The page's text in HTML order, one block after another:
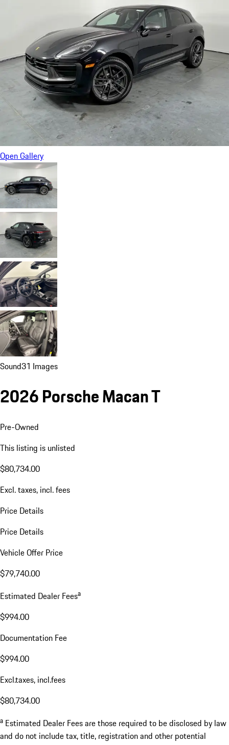
Open Gallery
Sound31 Images
2026 Porsche Macan T
Pre-Owned
This listing is unlisted
$80,734.00
Excl. taxes, incl. fees
Price Details
Price Details
Vehicle Offer Price
$79,740.00
Estimated Dealer Feesa
$994.00
Documentation Fee
$994.00
Excl.taxes, incl.fees
$80,734.00
a Estimated Dealer Fees are those required to be disclosed by law
and do not include tax, title, registration and other potential